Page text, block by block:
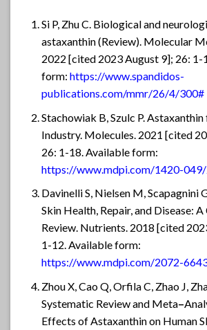
Si P, Zhu C. Biological and
astaxanthin (Review). Molecular
2022 [cited 2023 August 9]; 26: 1-
form: https://www.spandidos-
publications.com/mmr/26/4/300#
Stachowiak B, Szulc P.
Industry. Molecules. 2021 [cited
26: 1-18. Available form:
https://www.mdpi.com/1420-
Davinelli S, Nielsen M, Scapagnini
Skin Health, Repair, and Disease:
Review. Nutrients. 2018 [cited
1-12. Available form:
https://www.mdpi.com/2072-
Zhou X, Cao Q, Orfila C, Zhao J,
Systematic Review and Meta–
Effects of Astaxanthin on Human